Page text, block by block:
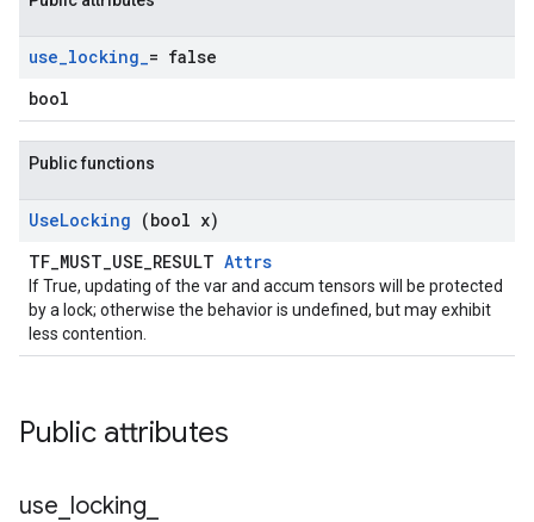
use_locking_= false
bool
Public functions
UseLocking (bool x)
TF_MUST_USE_RESULT Attrs
If True, updating of the var and accum tensors will be protected
by a lock; otherwise the behavior is undefined, but may exhibit
less contention.
Public attributes
use locking